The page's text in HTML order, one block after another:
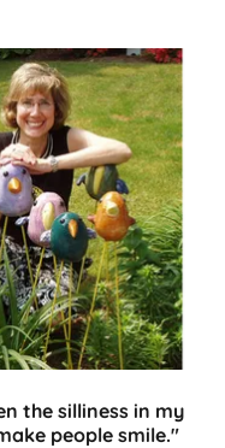
the silliness in my
people smile."